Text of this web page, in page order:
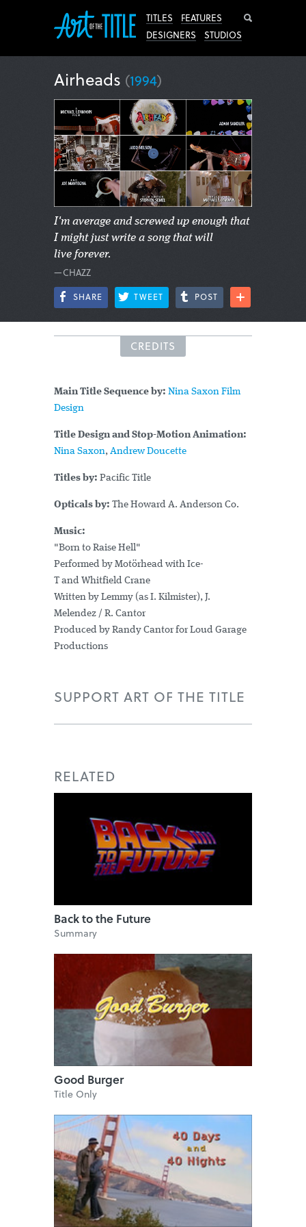
TITLES
FEATURES
DESIGNERS
STUDIOS
Airheads (1994)
I'm average and screwed up enough that
I might just write a song that will
live forever.
—CHAZZ
SHARE TWEET POST
CREDITS
Main Title Sequence by: Nina Saxon Film
Design
Title Design and Stop-Motion Animation:
Nina Saxon, Andrew Doucette
Titles by: Pacific Title
Opticals by: The Howard A. Anderson Co.
Music:
"Born to Raise Hell"
Performed by Motörhead with Ice-
T and Whitfield Crane
Written by Lemmy (as I. Kilmister), J.
Melendez / R. Cantor
Produced by Randy Cantor for Loud Garage
Productions
SUPPORT ART OF THE TITLE
RELATED
Back to the Future
Summary
Good Burger
Title Only